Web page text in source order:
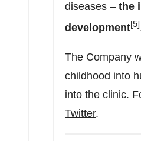
diseases – the
development[5]
The Company
childhood into
into the clinic.
Twitter.